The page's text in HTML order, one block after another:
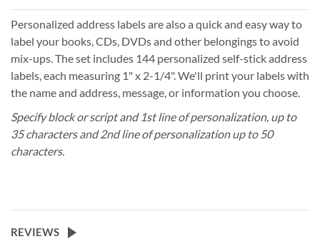
Personalized address labels are also a quick and easy way to
label your books, CDs, DVDs and other belongings to avoid
mix-ups. The set includes 144 personalized self-stick address
labels, each measuring 1" x 2-1/4". We'll print your labels with
the name and address, message, or information you choose.
Specify block or script and 1st line of personalization, up to
35 characters and 2nd line of personalization up to 50
characters.
REVIEWS